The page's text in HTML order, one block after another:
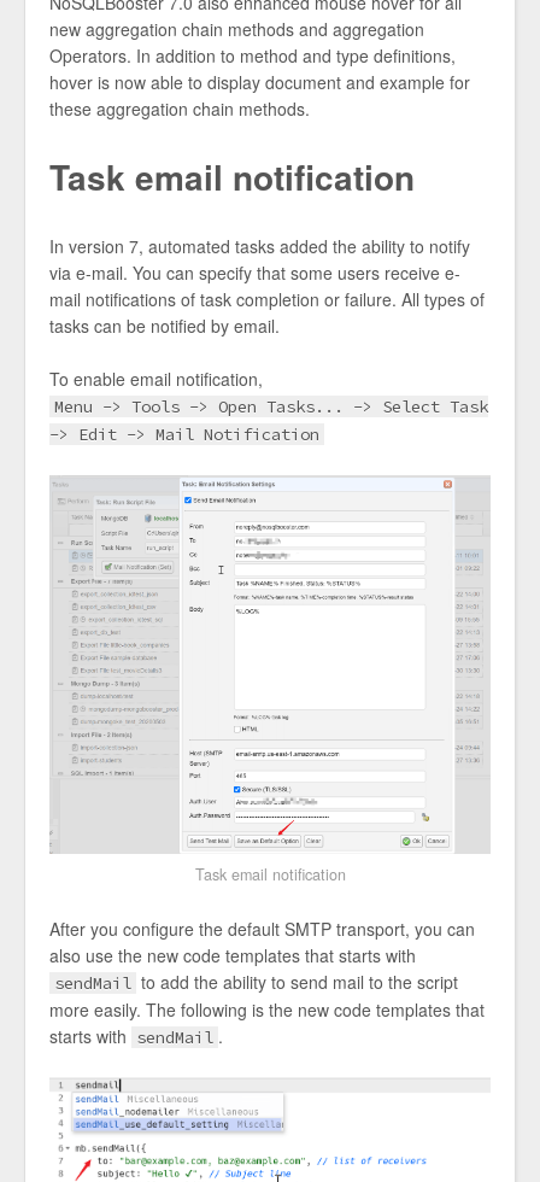
new aggregation chain methods and aggregation
Operators. In addition to method and type definitions,
hover is now able to display document and example for
these aggregation chain methods.
Task email notification
In version 7, automated tasks added the ability to notify
via e-mail. You can specify that some users receive e-
mail notifications of task completion or failure. All types of
tasks can be notified by email.
To enable email notification,
Menu -> Tools -> Open Tasks... -> Select Task
-> Edit -> Mail Notification
Task email notification
After you configure the default SMTP transport, you can
also use the new code templates that starts with
sendMail to add the ability to send mail to the script
more easily. The following is the new code templates that
starts with sendMail .